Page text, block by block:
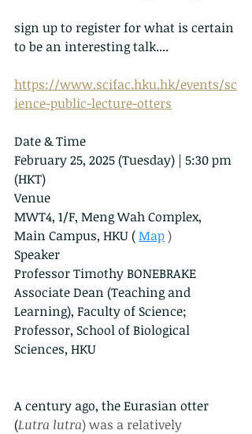
sign up to register for what is certain
to be an interesting talk....
https://www.scifac.hku.hk/events/sc
ience-public-lecture-otters
Date & Time
February 25, 2025 (Tuesday) | 5:30 pm
(HKT)
Venue
MWT4, 1/F, Meng Wah Complex,
Main Campus, HKU (Map )
Speaker
Professor Timothy BONEBRAKE
Associate Dean (Teaching and
Learning), Faculty of Science;
Professor, School of Biological
Sciences, HKU
A century ago, the Eurasian otter
(Lutra lutra) was a relatively